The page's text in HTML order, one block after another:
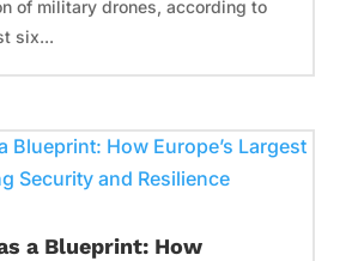
of military drones, according to
six...
a Blueprint: How